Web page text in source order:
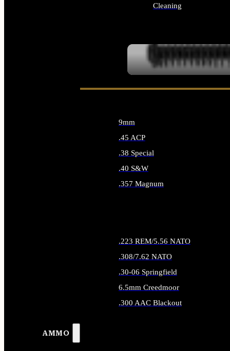
Cleaning
AMMO
9mm
.45 ACP
.38 Special
.40 S&W
.357 Magnum
.223 REM/5.56 NATO
.308/7.62 NATO
.30-06 Springfield
6.5mm Creedmoor
.300 AAC Blackout